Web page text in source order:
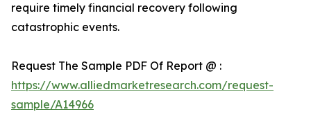
require timely financial recovery following
catastrophic events.
Request The Sample PDF Of Report @ :
https://www.alliedmarketresearch.com/request-
sample/A14966